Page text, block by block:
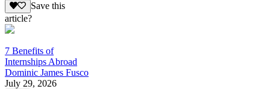
Save this
article?
7 Benefits of
Internships Abroad
Dominic James Fusco
July 29, 2026